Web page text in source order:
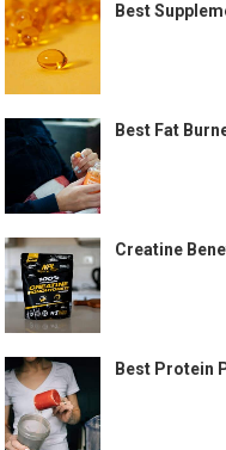
Best
Best Fat
Creatine
Best Protein